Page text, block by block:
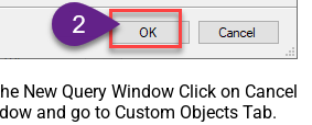
New Query Window Click on Cancel
and go to Custom Objects Tab.